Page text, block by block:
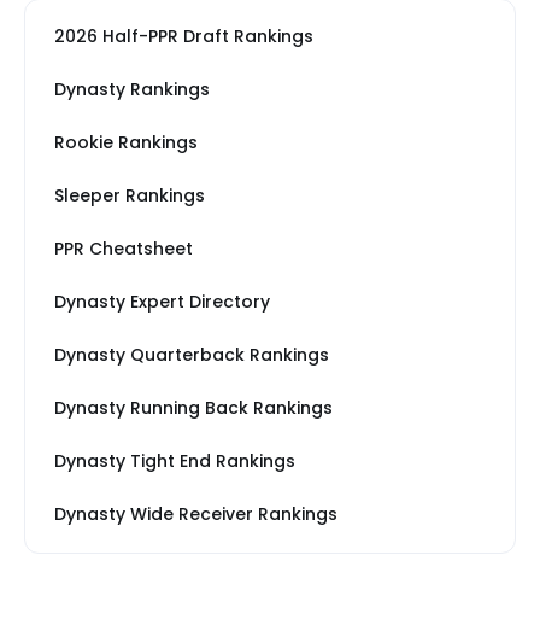
2026 Half-PPR Draft Rankings
Dynasty Rankings
Rookie Rankings
Sleeper Rankings
PPR Cheatsheet
Dynasty Expert Directory
Dynasty Quarterback Rankings
Dynasty Running Back Rankings
Dynasty Tight End Rankings
Dynasty Wide Receiver Rankings